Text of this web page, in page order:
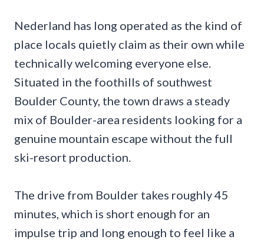
Nederland has long operated as the kind of
place locals quietly claim as their own while
technically welcoming everyone else.
Situated in the foothills of southwest
Boulder County, the town draws a steady
mix of Boulder-area residents looking for a
genuine mountain escape without the full
ski-resort production.
The drive from Boulder takes roughly 45
minutes, which is short enough for an
impulse trip and long enough to feel like a